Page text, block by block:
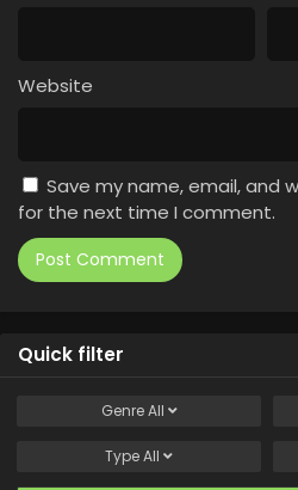
Website
Save my name, email, and
for the next time I comment.
Quick filter
GenreAll
TypeAll